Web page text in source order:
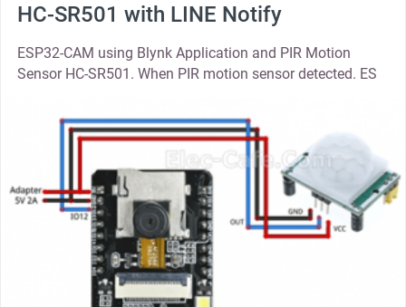
HC-SR501 with LINE Notify
ESP32-CAM using Blynk Application and PIR Motion
Sensor HC-SR501. When PIR motion sensor detected. ES